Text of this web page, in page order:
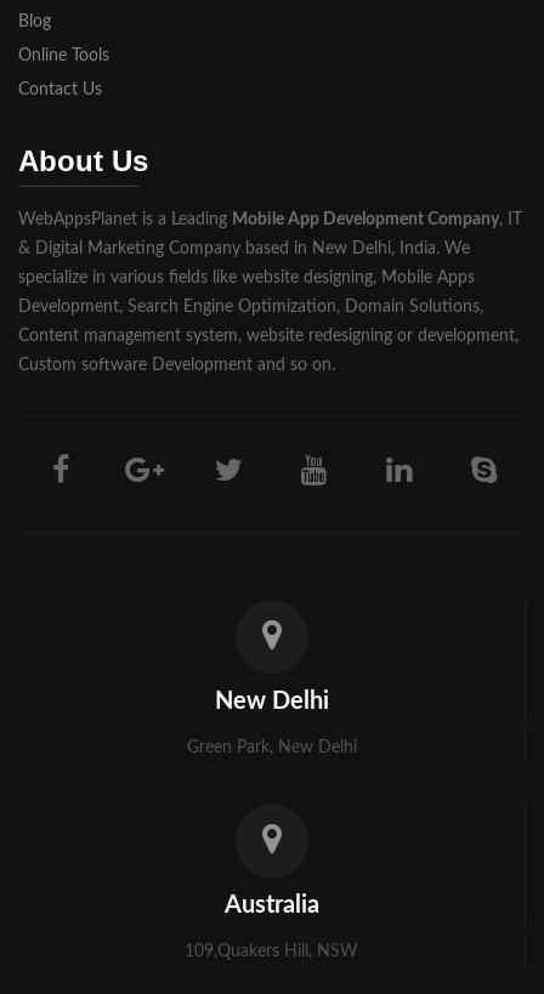
Pilibhit
Rampur
Saharanpur
Unnao
Darjeeling
Blog
Online Tools
Contact Us
About Us
WebAppsPlanet is a Leading Mobile App Development Company, IT
& Digital Marketing Company based in New Delhi, India. We
specialize in various fields like website designing, Mobile Apps
Development, Search Engine Optimization, Domain Solutions,
Content management system, website redesigning or development,
Custom software Development and so on.
New Delhi
Green Park, New Delhi
Australia
109,Quakers Hill, NSW